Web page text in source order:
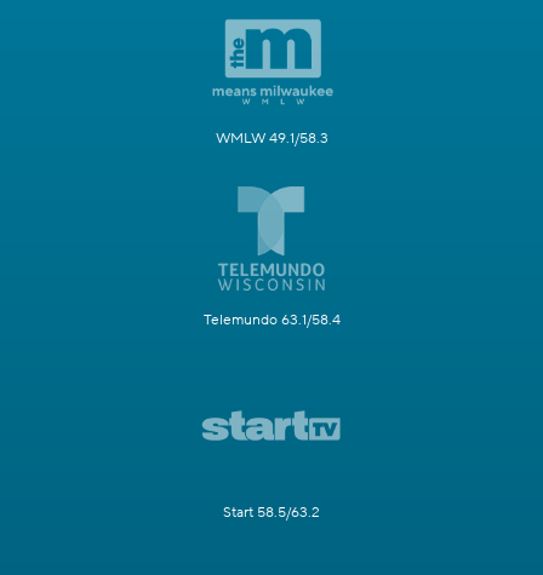
WMLW 49.1/58.3
Telemundo 63.1/58.4
Start 58.5/63.2